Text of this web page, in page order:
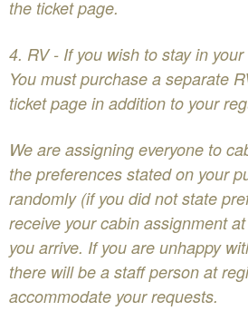
the ticket page.
​4. RV - If you wish to stay in
You must purchase a separate
ticket page in addition to your
We are assigning everyone to
the preferences stated on your
randomly (if you did not state
receive your cabin assignment
you arrive. If you are unhappy
there will be a staff person at
accommodate your requests.